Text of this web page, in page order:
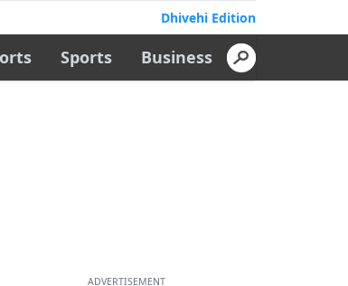
Dhivehi Edition
Sports Business
ADVERTISEMENT